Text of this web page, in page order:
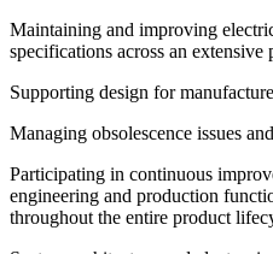
Maintaining and improving
specifications across an
Supporting design for
Managing obsolescence issues
Participating in continuous
engineering and production
throughout the entire product